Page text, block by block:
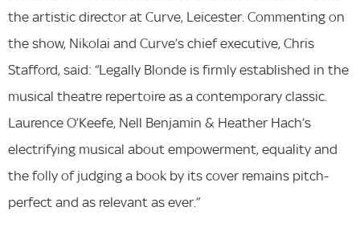
the artistic director at Curve, Leicester. Commenting on
the show, Nikolai and Curve’s chief executive, Chris
Stafford, said: “Legally Blonde is firmly established in the
musical theatre repertoire as a contemporary classic.
Laurence O’Keefe, Nell Benjamin & Heather Hach’s
electrifying musical about empowerment, equality and
the folly of judging a book by its cover remains pitch-
perfect and as relevant as ever.”